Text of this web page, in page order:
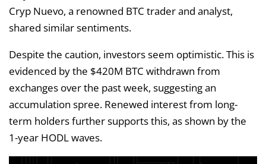
Cryp Nuevo, a renowned BTC trader and analyst,
shared similar sentiments.
Despite the caution, investors seem optimistic. This is
evidenced by the $420M BTC withdrawn from
exchanges over the past week, suggesting an
accumulation spree. Renewed interest from long-
term holders further supports this, as shown by the
1-year HODL waves.